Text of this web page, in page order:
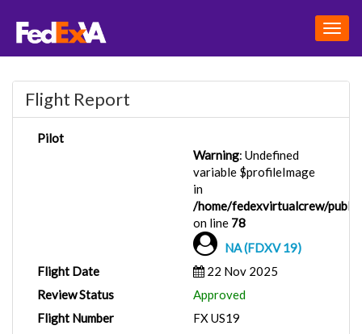
Flight Report
Pilot
Warning: Undefined
variable $profileImage
in
/home/fedexvirtualcrew/
on line 78
NA (FDXV 19)
Flight Date
22 Nov 2025
Review Status
Approved
Flight Number
FX US19